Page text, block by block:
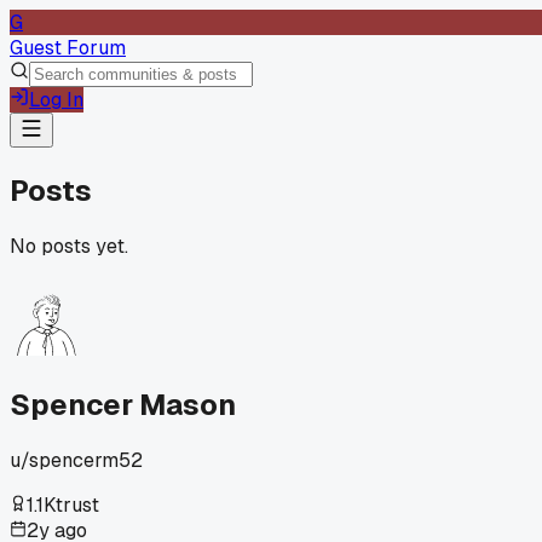
G
Guest Forum
Log In
Posts
No posts yet.
Spencer Mason
u/spencerm52
1.1Ktrust
2y ago